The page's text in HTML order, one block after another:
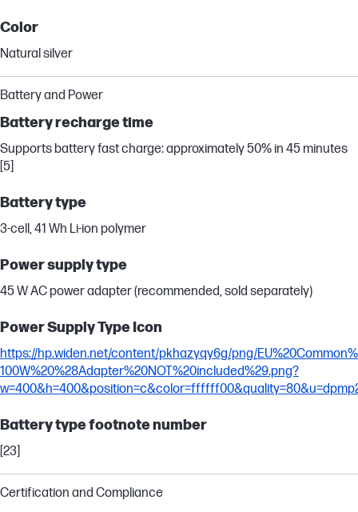
Color
Natural silver
Battery and Power
Battery recharge time
Supports battery fast charge: approximately 50% in 45 minutes
[5]
Battery type
3-cell, 41 Wh Li-ion polymer
Power supply type
45 W AC power adapter (recommended, sold separately)
Power Supply Type Icon
https://hp.widen.net/content/pkhazyqy6g/png/
100W%20%28Adapter%20NOT%20included%29.png?
Battery type footnote number
[23]
Certification and Compliance